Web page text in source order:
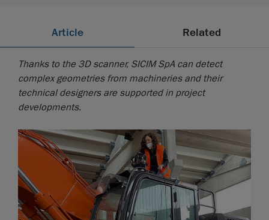
Article Related
Thanks to the 3D scanner, SICIM SpA can detect
complex geometries from machineries and their
technical designers are supported in project
developments.